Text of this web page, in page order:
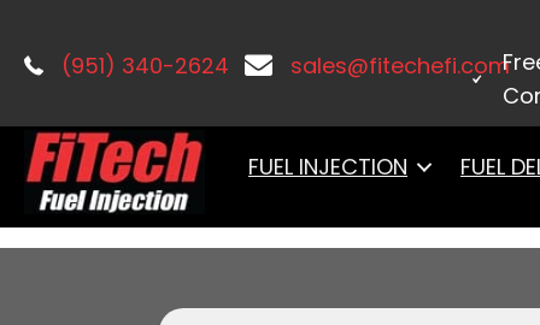
(951) 340-2624 sales@fitechefi.com
FUEL INJECTION FUEL
Tank Dual Pump Module With 2 Inch